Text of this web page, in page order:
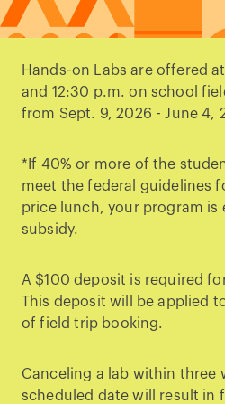
Hands-on Labs are offered
and 12:30 p.m. on school
from Sept. 9, 2026 - June 4,
*If 40% or more of the
meet the federal guidelines
price lunch, your program is
subsidy.
A $100 deposit is required
This deposit will be applied
of field trip booking.
Canceling a lab within three
scheduled date will result in